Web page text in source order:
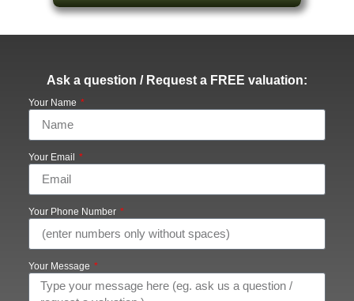
Ask a question / Request a FREE valuation:
Your Name
Your Email
Your Phone Number
Your Message